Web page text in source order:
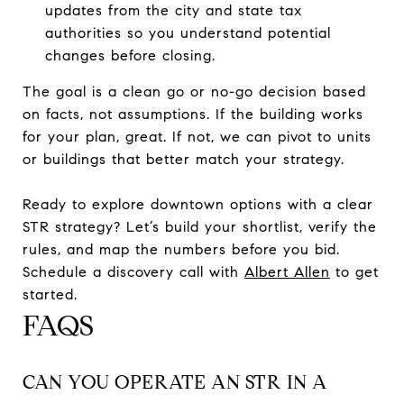
updates from the city and state tax
authorities so you understand potential
changes before closing.
The goal is a clean go or no-go decision based
on facts, not assumptions. If the building works
for your plan, great. If not, we can pivot to units
or buildings that better match your strategy.
Ready to explore downtown options with a clear
STR strategy? Let’s build your shortlist, verify the
rules, and map the numbers before you bid.
Schedule a discovery call with Albert Allen to get
started.
FAQS
CAN YOU OPERATE AN STR IN A